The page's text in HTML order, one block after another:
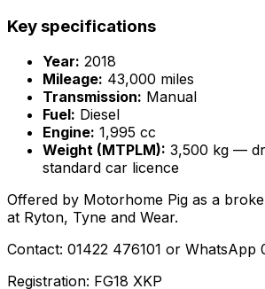
Key specifications
Year: 2018
Mileage: 43,000 miles
Transmission: Manual
Fuel: Diesel
Engine: 1,995 cc
Weight (MTPLM): 3,500 kg —
standard car licence
Offered by Motorhome Pig as a
at Ryton, Tyne and Wear.
Contact: 01422 476101 or WhatsApp
Registration: FG18 XKP